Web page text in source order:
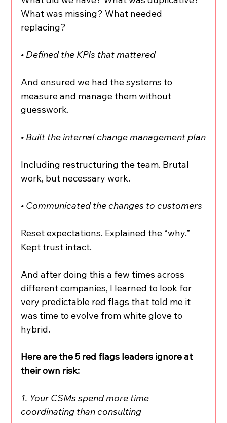
What was missing? What needed
replacing?
• Defined the KPIs that mattered
And ensured we had the systems to
measure and manage them without
guesswork.
• Built the internal change management plan
Including restructuring the team. Brutal
work, but necessary work.
• Communicated the changes to customers
Reset expectations. Explained the “why.”
Kept trust intact.
And after doing this a few times across
different companies, I learned to look for
very predictable red flags that told me it
was time to evolve from white glove to
hybrid.
Here are the 5 red flags leaders ignore at
their own risk:
1. Your CSMs spend more time
coordinating than consulting